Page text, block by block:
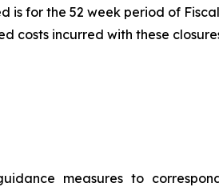
is for the 52 week period of
costs incurred with these
measures to